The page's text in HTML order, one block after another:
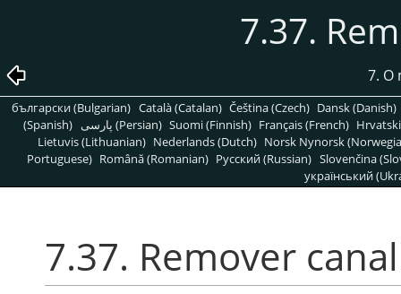
7.37.
7. O
български (Bulgarian) Català (Catalan) Čeština (Czech) Dansk (Danish)
(Spanish)
پارسی (Persian) Suomi (Finnish) Français (French)
Lietuvis (Lithuanian) Nederlands (Dutch) Norsk Nynorsk
Portuguese) Română (Romanian) Pусский (Russian) Slovenčina
український
7.37. Remover